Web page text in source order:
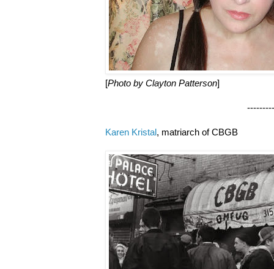
[Photo by Clayton Patterson]
Karen Kristal , matriarch of CBGB